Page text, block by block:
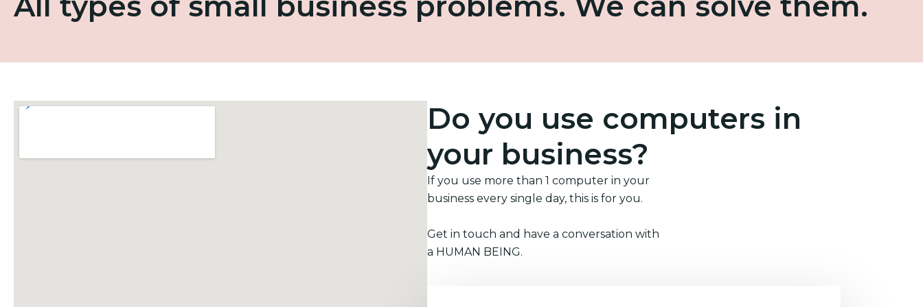
Do you use computers in
your business?
If you use more than 1 computer in your
business every single day, this is for you.
Get in touch and have a conversation with
a HUMAN BEING.